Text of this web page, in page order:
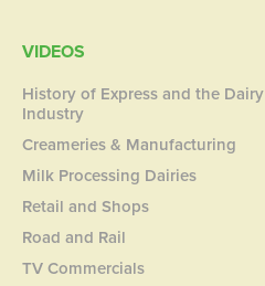
VIDEOS
History of Express and the Dairy
Industry
Creameries & Manufacturing
Milk Processing Dairies
Retail and Shops
Road and Rail
TV Commercials